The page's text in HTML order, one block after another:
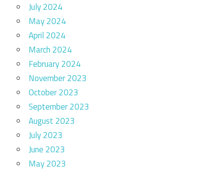
July 2024
May 2024
April 2024
March 2024
February 2024
November 2023
October 2023
September 2023
August 2023
July 2023
June 2023
May 2023